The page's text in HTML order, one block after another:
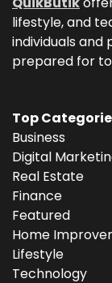
lifestyle, and
individuals and
prepared for
Top
Business
Digital
Real Estate
Finance
Featured
Home
Lifestyle
Technology